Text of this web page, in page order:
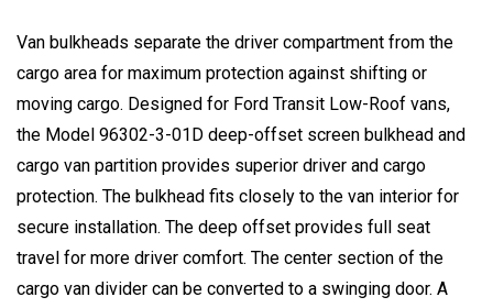
Van bulkheads separate the driver compartment from the
cargo area for maximum protection against shifting or
moving cargo. Designed for Ford Transit Low-Roof vans,
the Model 96302-3-01D deep-offset screen bulkhead and
cargo van partition provides superior driver and cargo
protection. The bulkhead fits closely to the van interior for
secure installation. The deep offset provides full seat
travel for more driver comfort. The center section of the
cargo van divider can be converted to a swinging door. A